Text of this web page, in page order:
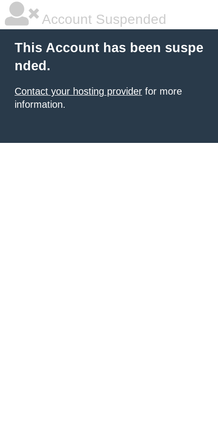
Account Suspended
This Account has been suspe
nded.
Contact your hosting provider for more
information.